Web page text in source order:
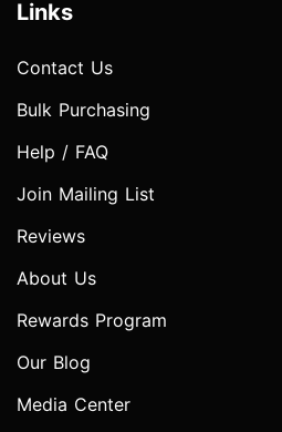
Links
Contact Us
Bulk Purchasing
Help / FAQ
Join Mailing List
Reviews
About Us
Rewards Program
Our Blog
Media Center